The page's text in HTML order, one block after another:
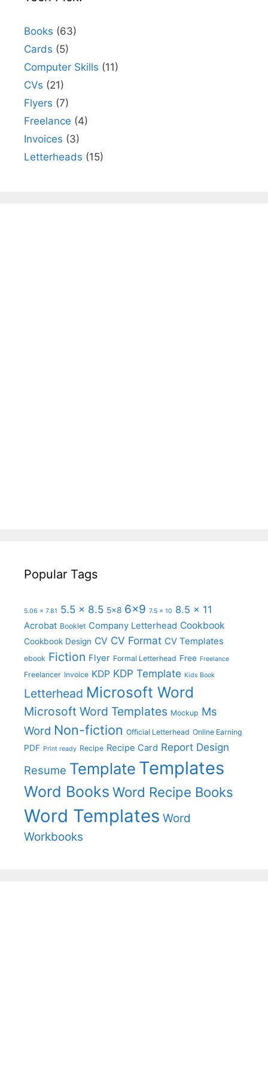
Books (63)
Cards (5)
Computer Skills (11)
CVs (21)
Flyers (7)
Freelance (4)
Invoices (3)
Letterheads (15)
Popular Tags
5.06 x 7.81 5.5 x 8.5 5x8 6x9 7.5 x 10 8.5 x 11
Acrobat Booklet Company Letterhead Cookbook
Cookbook Design CV CV Format CV Templates
ebook Fiction Flyer Formal Letterhead Free Freelance
Freelancer Invoice KDP KDP Template Kids Book
Letterhead Microsoft Word
Microsoft Word Templates Mockup Ms
Word Non-fiction Official Letterhead Online Earning
PDF Print ready Recipe Recipe Card Report Design
Resume Template Templates
Word Books Word Recipe Books
Word Templates Word
Workbooks